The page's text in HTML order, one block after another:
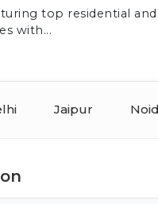
top residential
with...
Jaipur